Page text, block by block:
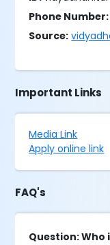
Phone Number:
Source:
Important Links
Media Link
Apply online link
FAQ's
Question: